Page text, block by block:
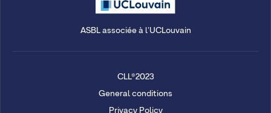
ASBL associée à l'UCLouvain
CLL®2023
General conditions
Privacy Policy